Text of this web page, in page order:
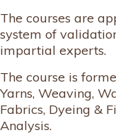
The courses are
system of
impartial experts.
The course is
Yarns, Weaving,
Fabrics, Dyeing &
Analysis.